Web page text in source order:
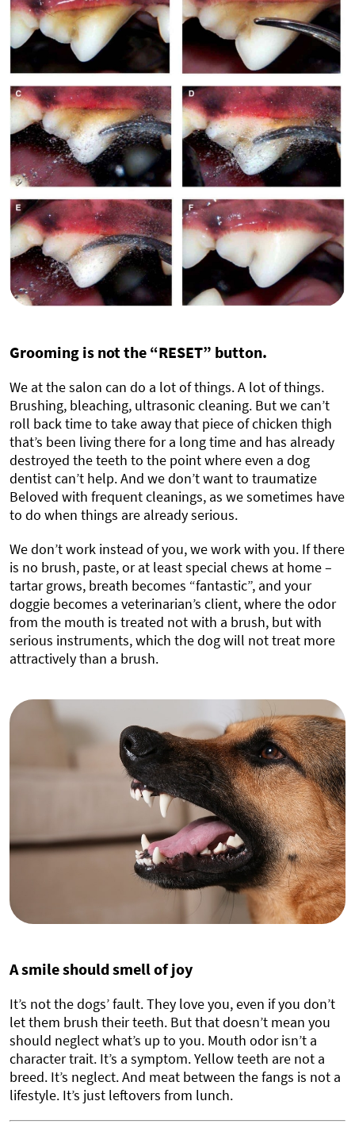
Grooming is not the “RESET” button.
We at the salon can do a lot of things. A lot of things.
Brushing, bleaching, ultrasonic cleaning. But we can’t
roll back time to take away that piece of chicken thigh
that’s been living there for a long time and has already
destroyed the teeth to the point where even a dog
dentist can’t help. And we don’t want to traumatize
Beloved with frequent cleanings, as we sometimes have
to do when things are already serious.
We don’t work instead of you, we work with you. If there
is no brush, paste, or at least special chews at home –
tartar grows, breath becomes “fantastic”, and your
doggie becomes a veterinarian’s client, where the odor
from the mouth is treated not with a brush, but with
serious instruments, which the dog will not treat more
attractively than a brush.
A smile should smell of joy
It’s not the dogs’ fault. They love you, even if you don’t
let them brush their teeth. But that doesn’t mean you
should neglect what’s up to you. Mouth odor isn’t a
character trait. It’s a symptom. Yellow teeth are not a
breed. It’s neglect. And meat between the fangs is not a
lifestyle. It’s just leftovers from lunch.